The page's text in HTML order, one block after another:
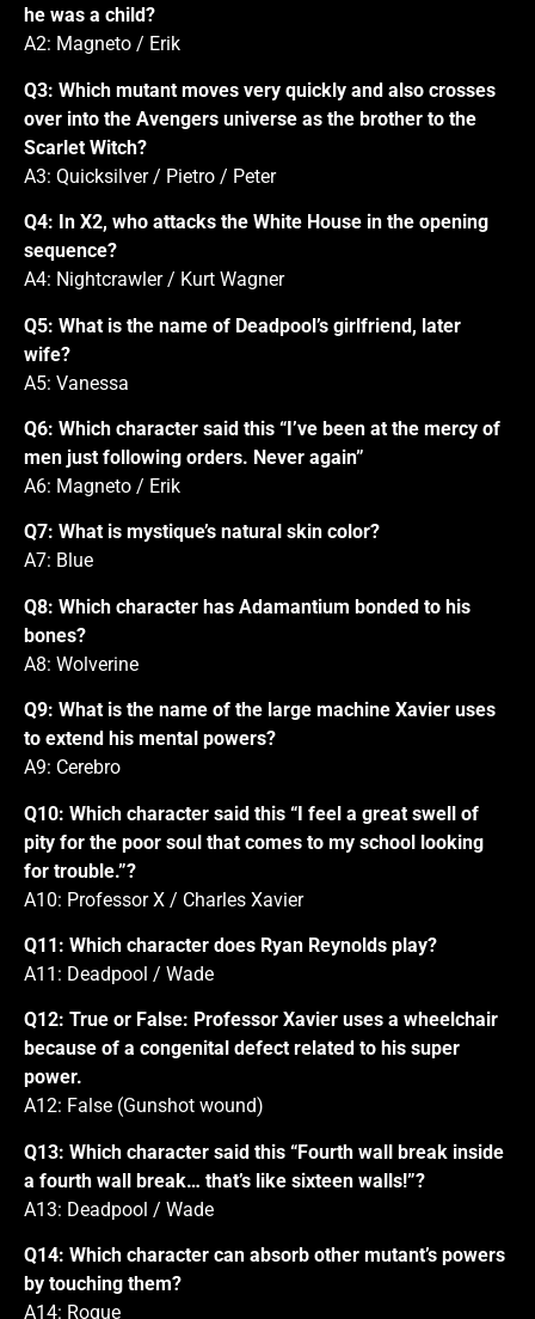
he was a child?
A2: Magneto / Erik
Q3: Which mutant moves very quickly and also crosses
over into the Avengers universe as the brother to the
Scarlet Witch?
A3: Quicksilver / Pietro / Peter
Q4: In X2, who attacks the White House in the opening
sequence?
A4: Nightcrawler / Kurt Wagner
Q5: What is the name of Deadpool’s girlfriend, later
wife?
A5: Vanessa
Q6: Which character said this “I’ve been at the mercy of
men just following orders. Never again”
A6: Magneto / Erik
Q7: What is mystique’s natural skin color?
A7: Blue
Q8: Which character has Adamantium bonded to his
bones?
A8: Wolverine
Q9: What is the name of the large machine Xavier uses
to extend his mental powers?
A9: Cerebro
Q10: Which character said this “I feel a great swell of
pity for the poor soul that comes to my school looking
for trouble.”?
A10: Professor X / Charles Xavier
Q11: Which character does Ryan Reynolds play?
A11: Deadpool / Wade
Q12: True or False: Professor Xavier uses a wheelchair
because of a congenital defect related to his super
power.
A12: False (Gunshot wound)
Q13: Which character said this “Fourth wall break inside
a fourth wall break… that’s like sixteen walls!”?
A13: Deadpool / Wade
Q14: Which character can absorb other mutant’s powers
by touching them?
A14: Rogue